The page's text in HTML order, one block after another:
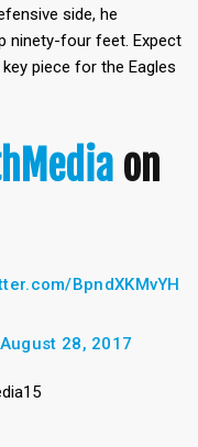
side, he
ninety-four feet. Expect
piece for the Eagles
on
BpndXKMvYH
August 28, 2017